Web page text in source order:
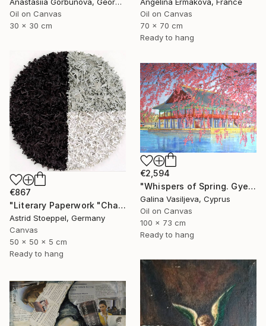
Oil on Canvas
70 x 70 cm
Ready to hang
Oil on Canvas
30 x 30 cm
€867
"Literary Paperwork "Chart"" Sculpture
Astrid Stoeppel, Germany
Canvas
50 x 50 x 5 cm
Ready to hang
€2,594
"Whispers of Spring. Gyeongbokgung Palace. Seoul" Painting
Galina Vasiljeva, Cyprus
Oil on Canvas
100 x 73 cm
Ready to hang